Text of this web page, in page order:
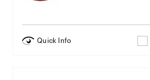
Quick Info